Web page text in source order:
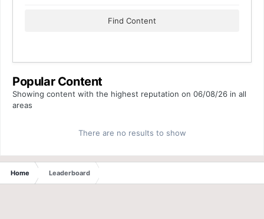
Find Content
Popular Content
Showing content with the highest reputation on 06/08/26 in all
areas
There are no results to show
Home Leaderboard